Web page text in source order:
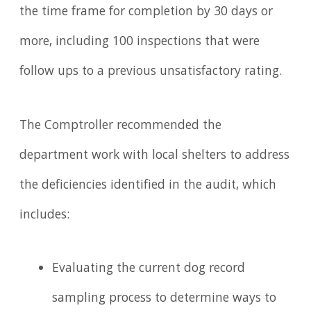
the time frame for completion by 30 days or
more, including 100 inspections that were
follow ups to a previous unsatisfactory rating.
The Comptroller recommended the
department work with local shelters to address
the deficiencies identified in the audit, which
includes:
Evaluating the current dog record
sampling process to determine ways to